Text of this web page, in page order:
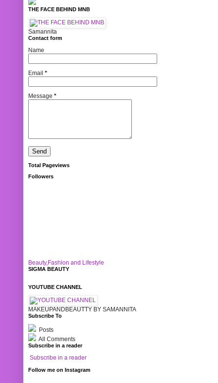
THE FACE BEHIND MNB
Samannita
Contact form
Name
Email *
Message *
Total Pageviews
Followers
Beauty,Fashion and Lifestyle
SIGMA BEAUTY
YOUTUBE CHANNEL
MAKEUPANDBEAUTTY BY SAMANNITA
Subscribe To
Posts
All Comments
Subscribe in a reader
Subscribe in a reader
Follow me on Instagram